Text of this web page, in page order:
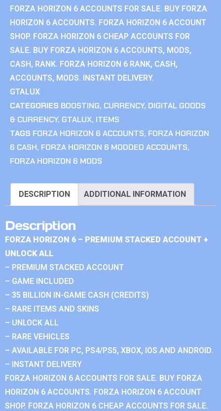
FORZA HORIZON 6 ACCOUNTS FOR SALE. BUY FORZA
HORIZON 6 ACCOUNTS. FORZA HORIZON 6 ACCOUNT
SHOP. FORZA HORIZON 6 CHEAP ACCOUNTS FOR
SALE. BUY FORZA HORIZON 6 ACCOUNTS, MODS,
CASH, RANK. FORZA HORIZON 6 RANK, CASH,
ACCOUNTS, MODS. INSTANT DELIVERY.
GTALUX
CATEGORIES BOOSTING, CURRENCY, DIGITAL GOODS
& CURRENCY, GTALUX, ITEMS
TAGS FORZA HORIZON 6 ACCOUNTS, FORZA HORIZON
6 CASH, FORZA HORIZON 6 MODDED ACCOUNTS,
FORZA HORIZON 6 MODS
DESCRIPTION ADDITIONAL INFORMATION
Description
FORZA HORIZON 6 – PREMIUM STACKED ACCOUNT +
UNLOCK ALL
– PREMIUM STACKED ACCOUNT
– GAME INCLUDED
– 35 BILLION IN-GAME CASH (CREDITS)
– RARE ITEMS AND SKINS
– UNLOCK ALL
– RARE VEHICLES
– AVAILABLE FOR PC, PS4/PS5, XBOX, IOS AND ANDROID.
– INSTANT DELIVERY
FORZA HORIZON 6 ACCOUNTS FOR SALE. BUY FORZA
HORIZON 6 ACCOUNTS. FORZA HORIZON 6 ACCOUNT
SHOP. FORZA HORIZON 6 CHEAP ACCOUNTS FOR SALE.